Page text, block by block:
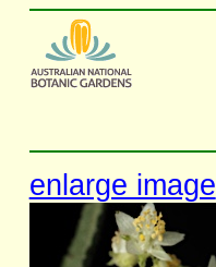
enlarge image